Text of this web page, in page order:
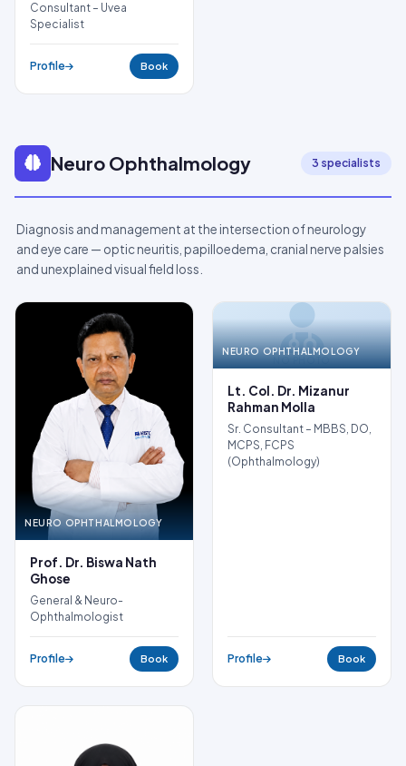
Consultant – Uvea
Specialist
Profile Book
Neuro Ophthalmology 3 specialists
Diagnosis and management at the intersection of neurology
and eye care — optic neuritis, papilloedema, cranial nerve palsies
and unexplained visual field loss.
NEURO OPHTHALMOLOGY
Prof. Dr. Biswa Nath
Ghose
General & Neuro-
Ophthalmologist
Profile Book
NO PHOTO
NEURO OPHTHALMOLOGY
Lt. Col. Dr. Mizanur
Rahman Molla
Sr. Consultant – MBBS, DO,
MCPS, FCPS
(Ophthalmology)
Profile Book